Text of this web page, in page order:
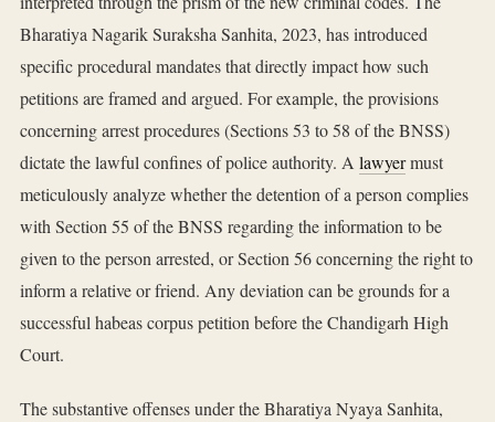
Bharatiya Nagarik Suraksha Sanhita, 2023, has introduced
specific procedural mandates that directly impact how such
petitions are framed and argued. For example, the provisions
concerning arrest procedures (Sections 53 to 58 of the BNSS)
dictate the lawful confines of police authority. A lawyermust
meticulously analyze whether the detention of a person complies
with Section 55 of the BNSS regarding the information to be
given to the person arrested, or Section 56 concerning the right to
inform a relative or friend. Any deviation can be grounds for a
successful habeas corpus petition before the Chandigarh High
Court.
The substantive offenses under the Bharatiya Nyaya Sanhita,